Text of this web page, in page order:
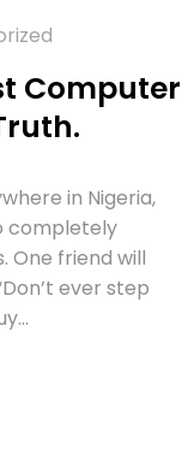
Computer
in Nigeria,
completely
One friend will
ever step